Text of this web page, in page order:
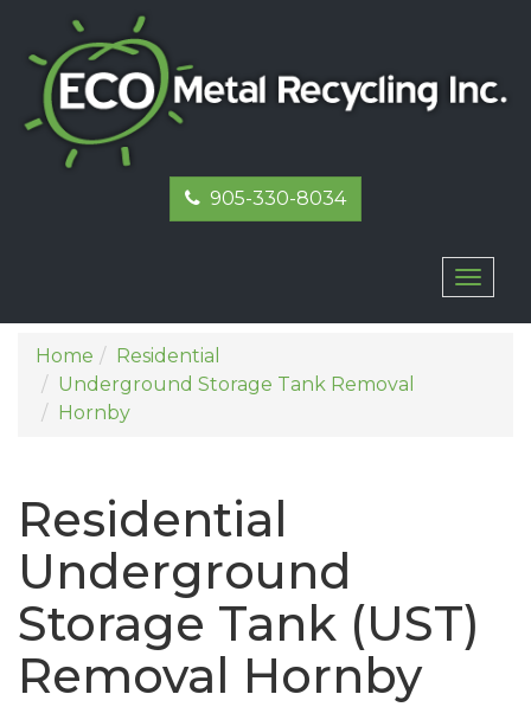
905-330-8034
Home
Residential
Underground Storage Tank Removal
Hornby
Residential
Underground
Storage Tank (UST)
Removal Hornby